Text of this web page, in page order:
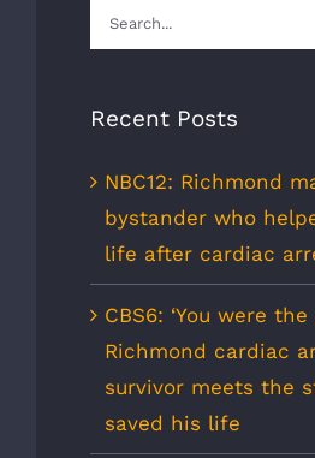
Search
for:
Recent Posts
NBC12: Richmond
bystander who
life after cardiac
CBS6: ‘You were the
Richmond cardiac
survivor meets the
saved his life